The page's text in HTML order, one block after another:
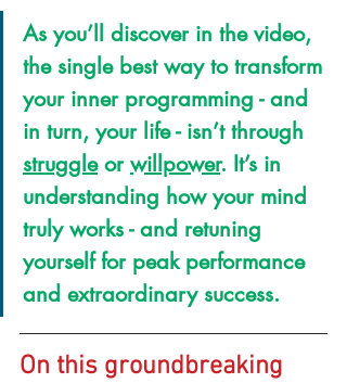
As you’ll discover in the video,
the single best way to transform
your inner programming - and
in turn, your life - isn’t through
struggle or willpower. It’s in
understanding how your mind
truly works - and retuning
yourself for peak performance
and extraordinary success.
On this groundbreaking